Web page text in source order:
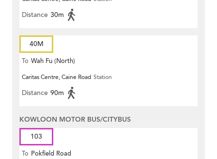
Distance 30m
40M
To Wah Fu (North)
Caritas Centre, Caine Road Station
Distance 90m
KOWLOON MOTOR BUS/CITYBUS
103
To Pokfield Road